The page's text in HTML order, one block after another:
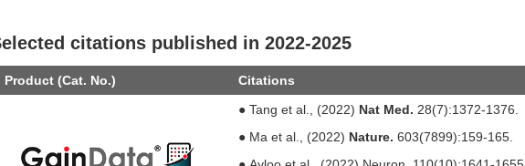
citations published in 2022-2025
Product (Cat. No.)
Citations
● Tang et al., (2022) Nat Med. 28(7):1372-1376.
● Ma et al., (2022) Nature. 603(7899):159-165.